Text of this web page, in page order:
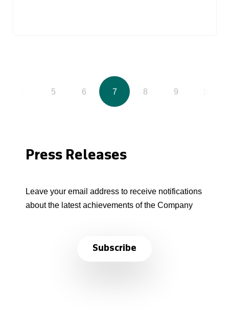
5 6 7 8 9
Press Releases
Leave your email address to receive notifications
about the latest achievements of the Company
Subscribe